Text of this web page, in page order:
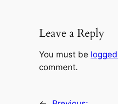
Leave a Reply
You must be
comment.